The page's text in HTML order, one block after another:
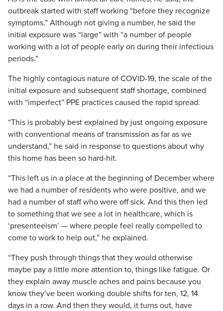
outbreak started with staff working “before they recognize
symptoms.” Although not giving a number, he said the
initial exposure was “large” with “a number of people
working with a lot of people early on during their infectious
periods.”
The highly contagious nature of COVID-19, the scale of the
initial exposure and subsequent staff shortage, combined
with “imperfect” PPE practices caused the rapid spread.
“This is probably best explained by just ongoing exposure
with conventional means of transmission as far as we
understand,” he said in response to questions about why
this home has been so hard-hit.
“This left us in a place at the beginning of December where
we had a number of residents who were positive, and we
had a number of staff who were off sick. And this then led
to something that we see a lot in healthcare, which is
‘presenteeism’ — where people feel really compelled to
come to work to help out,” he explained.
“They push through things that they would otherwise
maybe pay a little more attention to, things like fatigue. Or
they explain away muscle aches and pains because you
know they’ve been working double shifts for ten, 12, 14
days in a row. And then they would, it turns out, have